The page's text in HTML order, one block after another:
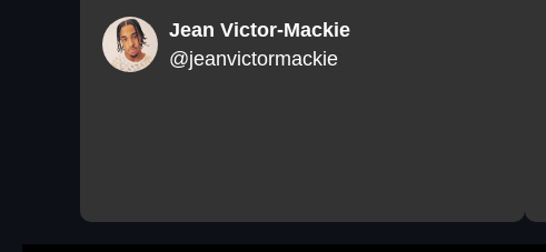
Jean Victor-Mackie
@jeanvictormackie